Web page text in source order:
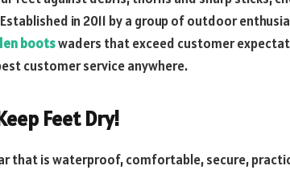
in 2011 by a group of outdoor
bootswaders that exceed customer
customer service anywhere.
Feet Dry!
that is waterproof, comfortable, secure,